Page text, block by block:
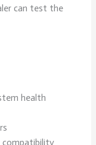
can test the
health
compatibility